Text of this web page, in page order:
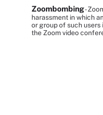
Zoombombing-
harassment in which
or group of such
the Zoom video